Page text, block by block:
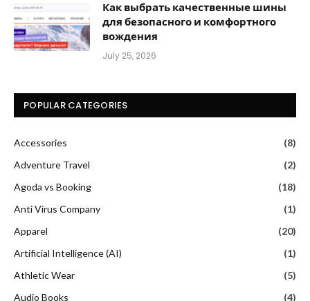
Как выбрать качественные шины
для безопасного и комфортного
вождения
July 25, 2026
POPULAR CATEGORIES
Accessories
(8)
Adventure Travel
(2)
Agoda vs Booking
(18)
Anti Virus Company
(1)
Apparel
(20)
Artificial Intelligence (AI)
(1)
Athletic Wear
(5)
Audio Books
(4)